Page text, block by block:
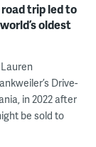
trip led to
oldest
Drive-
in 2022 after
be sold to